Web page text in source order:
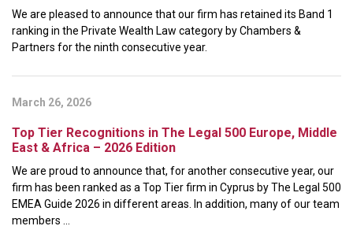
We are pleased to announce that our firm has retained its Band 1
ranking in the Private Wealth Law category by Chambers &
Partners for the ninth consecutive year.
March 26, 2026
Top Tier Recognitions in The Legal 500 Europe, Middle
East & Africa – 2026 Edition
We are proud to announce that, for another consecutive year, our
firm has been ranked as a Top Tier firm in Cyprus by The Legal 500
EMEA Guide 2026 in different areas. In addition, many of our team
members ...